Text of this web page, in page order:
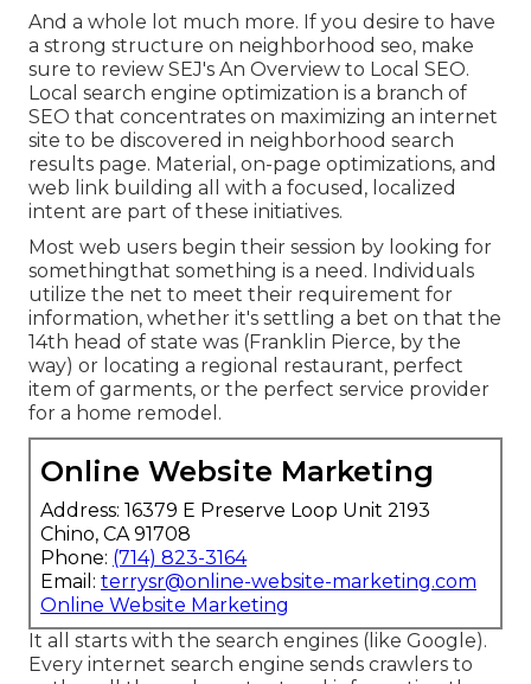
And a whole lot much more. If you desire to have
a strong structure on neighborhood seo, make
sure to review SEJ's An Overview to Local SEO.
Local search engine optimization is a branch of
SEO that concentrates on maximizing an internet
site to be discovered in neighborhood search
results page. Material, on-page optimizations, and
web link building all with a focused, localized
intent are part of these initiatives.
Most web users begin their session by looking for
somethingthat something is a need. Individuals
utilize the net to meet their requirement for
information, whether it's settling a bet on that the
14th head of state was (Franklin Pierce, by the
way) or locating a regional restaurant, perfect
item of garments, or the perfect service provider
for a home remodel.
Online Website Marketing
Address: 16379 E Preserve Loop Unit 2193
Chino, CA 91708
Phone: (714) 823-3164
Email: terrysr@online-website-marketing.com
Online Website Marketing
It all starts with the search engines (like Google).
Every internet search engine sends crawlers to